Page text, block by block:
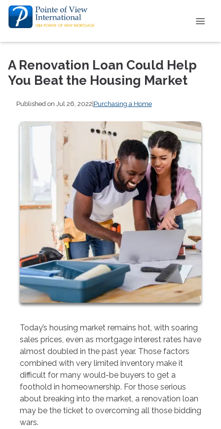
A Renovation Loan Could Help
You Beat the Housing Market
Published on Jul 26, 2022|Purchasing a Home
Today’s housing market remains hot, with soaring
sales prices, even as mortgage interest rates have
almost doubled in the past year. Those factors
combined with very limited inventory make it
difficult for many would-be buyers to get a
foothold in homeownership. For those serious
about breaking into the market, a renovation loan
may be the ticket to overcoming all those bidding
wars.